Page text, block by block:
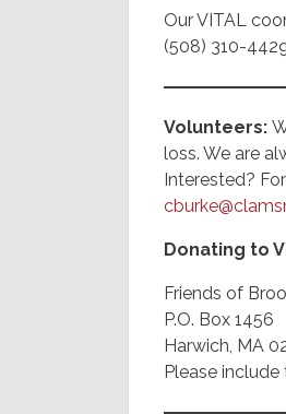
Our VITAL
(508) 310-
Volunteers:
loss. We are
Interested?
Donating to
Friends of
P.O. Box 1456
Harwich, MA
Please